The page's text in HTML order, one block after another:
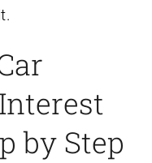
by Step